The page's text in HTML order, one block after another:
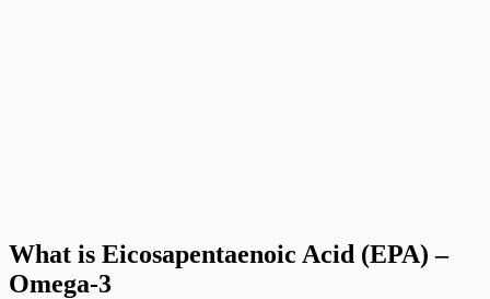
What is Eicosapentaenoic Acid (EPA) –
Omega-3